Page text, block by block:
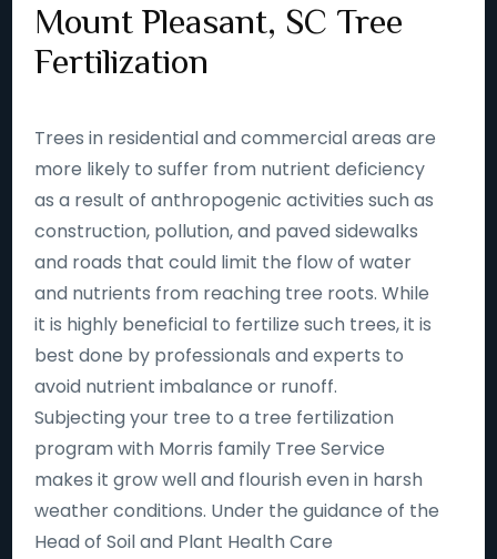
Mount Pleasant, SC Tree
Fertilization
Trees in residential and commercial areas are
more likely to suffer from nutrient deficiency
as a result of anthropogenic activities such as
construction, pollution, and paved sidewalks
and roads that could limit the flow of water
and nutrients from reaching tree roots. While
it is highly beneficial to fertilize such trees, it is
best done by professionals and experts to
avoid nutrient imbalance or runoff.
Subjecting your tree to a tree fertilization
program with Morris family Tree Service
makes it grow well and flourish even in harsh
weather conditions. Under the guidance of the
Head of Soil and Plant Health Care